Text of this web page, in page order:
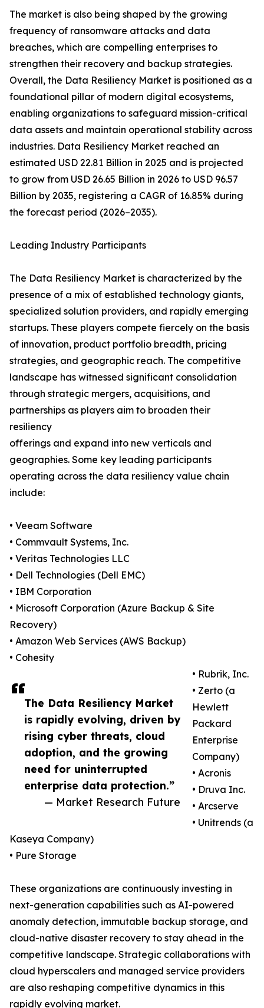
The Data Resiliency Market
is rapidly evolving, driven by
rising cyber threats, cloud
adoption, and the growing
need for uninterrupted
enterprise data protection.”
— Market Research Future
The market is also being shaped by the growing
frequency of ransomware attacks and data
breaches, which are compelling enterprises to
strengthen their recovery and backup strategies.
Overall, the Data Resiliency Market is positioned as a
foundational pillar of modern digital ecosystems,
enabling organizations to safeguard mission-critical
data assets and maintain operational stability across
industries. Data Resiliency Market reached an
estimated USD 22.81 Billion in 2025 and is projected
to grow from USD 26.65 Billion in 2026 to USD 96.57
Billion by 2035, registering a CAGR of 16.85% during
the forecast period (2026–2035).
Leading Industry Participants
The Data Resiliency Market is characterized by the
presence of a mix of established technology giants,
specialized solution providers, and rapidly emerging
startups. These players compete fiercely on the basis
of innovation, product portfolio breadth, pricing
strategies, and geographic reach. The competitive
landscape has witnessed significant consolidation
through strategic mergers, acquisitions, and
partnerships as players aim to broaden their
resiliency
offerings and expand into new verticals and
geographies. Some key leading participants
operating across the data resiliency value chain
include:
• Veeam Software
• Commvault Systems, Inc.
• Veritas Technologies LLC
• Dell Technologies (Dell EMC)
• IBM Corporation
• Microsoft Corporation (Azure Backup & Site
Recovery)
• Amazon Web Services (AWS Backup)
• Cohesity
• Rubrik, Inc.
• Zerto (a
Hewlett
Packard
Enterprise
Company)
• Acronis
• Druva Inc.
• Arcserve
• Unitrends (a
Kaseya Company)
• Pure Storage
These organizations are continuously investing in
next-generation capabilities such as AI-powered
anomaly detection, immutable backup storage, and
cloud-native disaster recovery to stay ahead in the
competitive landscape. Strategic collaborations with
cloud hyperscalers and managed service providers
are also reshaping competitive dynamics in this
rapidly evolving market.